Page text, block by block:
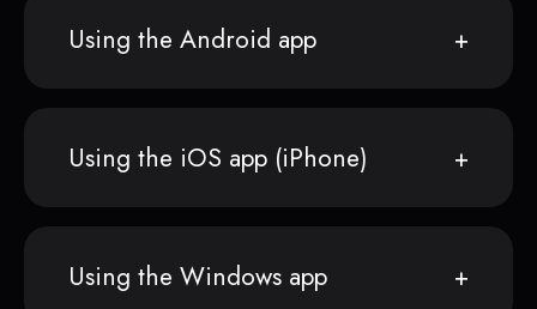
Using the Android app
Using the iOS app (iPhone)
Using the Windows app